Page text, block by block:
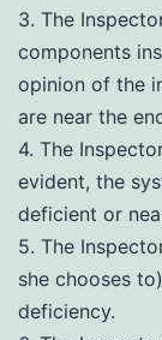
3. The
components
opinion of the
are near the
4. The
evident, the
deficient or
5. The
she chooses
deficiency.